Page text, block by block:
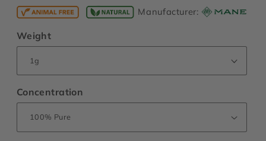
Manufacturer:
Weight
Concentration